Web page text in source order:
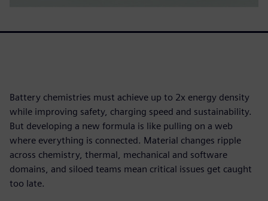
Battery chemistries must achieve up to 2x energy density
while improving safety, charging speed and sustainability.
But developing a new formula is like pulling on a web
where everything is connected. Material changes ripple
across chemistry, thermal, mechanical and software
domains, and siloed teams mean critical issues get caught
too late.